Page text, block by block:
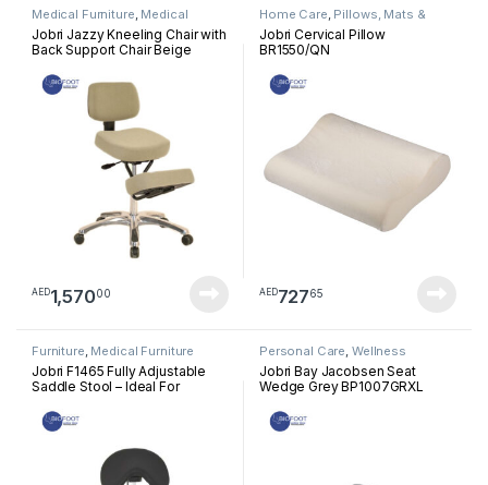
Medical Furniture, Medical
Treatment Chairs
Jobri Jazzy Kneeling Chair with
Back Support Chair Beige
AED1,57000
Home Care, Pillows, Mats &
Cushion
Jobri Cervical Pillow
BR1550/QN
AED72765
Furniture, Medical Furniture
Jobri F1465 Fully Adjustable
Saddle Stool – Ideal For
In Clinics, Salons And Offices
Personal Care, Wellness
Jobri Bay Jacobsen Seat
Wedge Grey BP1007GRXL